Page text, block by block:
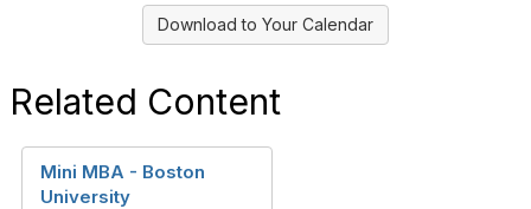
Download to Your Calendar
Related Content
Mini MBA - Boston
University